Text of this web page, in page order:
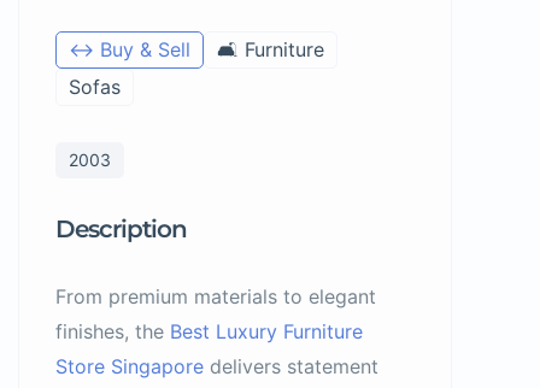
↔️ Buy & Sell
🛋️ Furniture
Sofas
2003
Description
From premium materials to elegant
finishes, the Best Luxury Furniture
Store Singapore delivers statement